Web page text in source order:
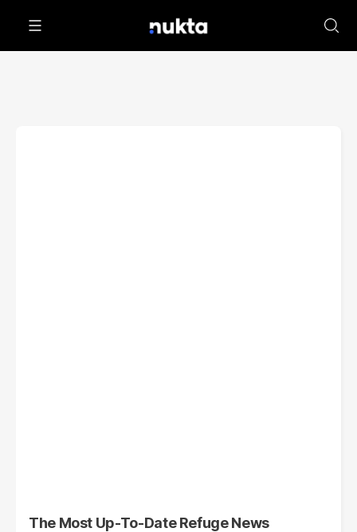
The Most Up-To-Date Refuge News